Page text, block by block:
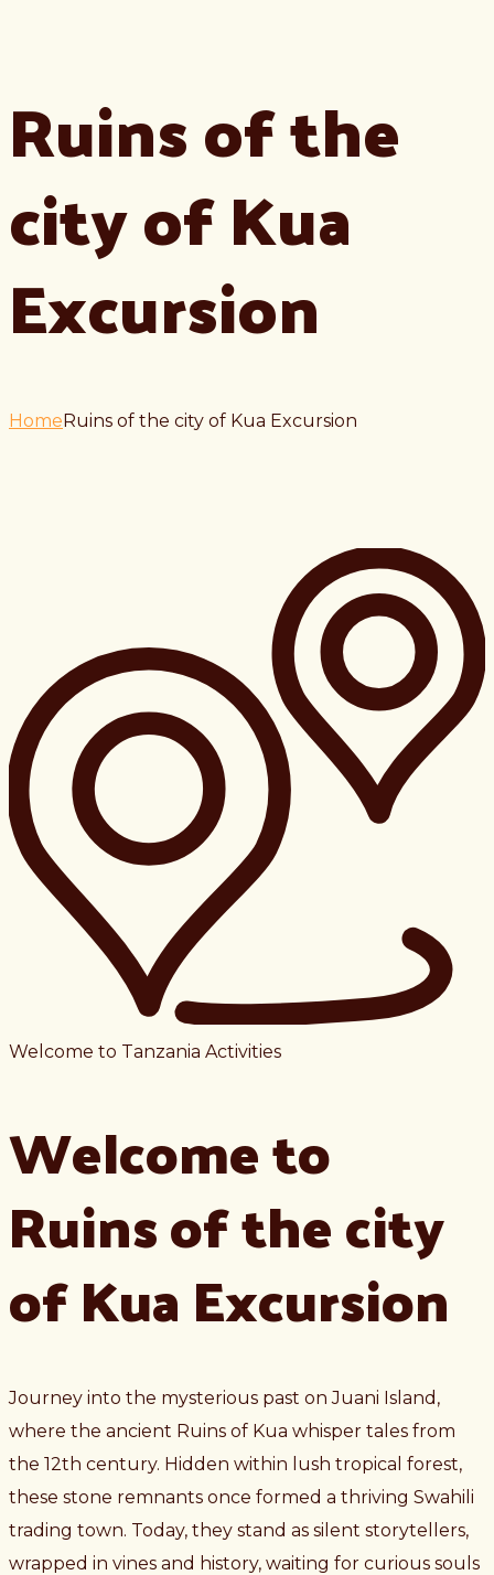
Ruins of the
city of Kua
Excursion
HomeRuins of the city of Kua Excursion
Welcome to Tanzania Activities
Welcome to
Ruins of the city
of Kua Excursion
Journey into the mysterious past on Juani Island,
where the ancient Ruins of Kua whisper tales from
the 12th century. Hidden within lush tropical forest,
these stone remnants once formed a thriving Swahili
trading town. Today, they stand as silent storytellers,
wrapped in vines and history, waiting for curious souls